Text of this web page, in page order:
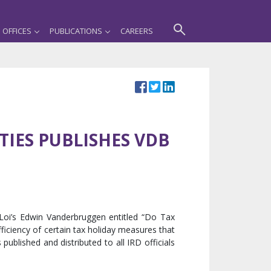
OFFICES PUBLICATIONS CAREERS
PUBLISHES VDB
Edwin Vanderbruggen entitled “Do Tax
of certain tax holiday measures that
and distributed to all IRD officials